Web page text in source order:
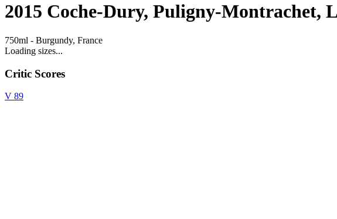
2015 Coche-Dury, Puligny-Montrachet,
750ml - Burgundy, France
Loading sizes...
Critic Scores
V 89